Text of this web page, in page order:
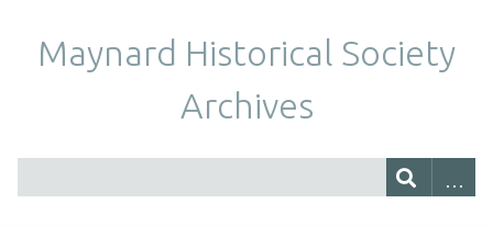
Maynard Historical Society
Archives